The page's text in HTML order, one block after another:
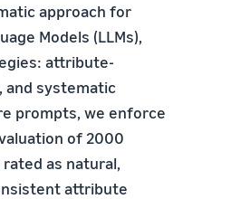
approach for
Models (LLMs),
attribute-
and systematic
prompts, we enforce
of 2000
as natural,
attribute